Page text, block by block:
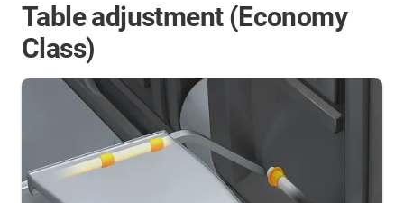
Table adjustment (Economy
Class)